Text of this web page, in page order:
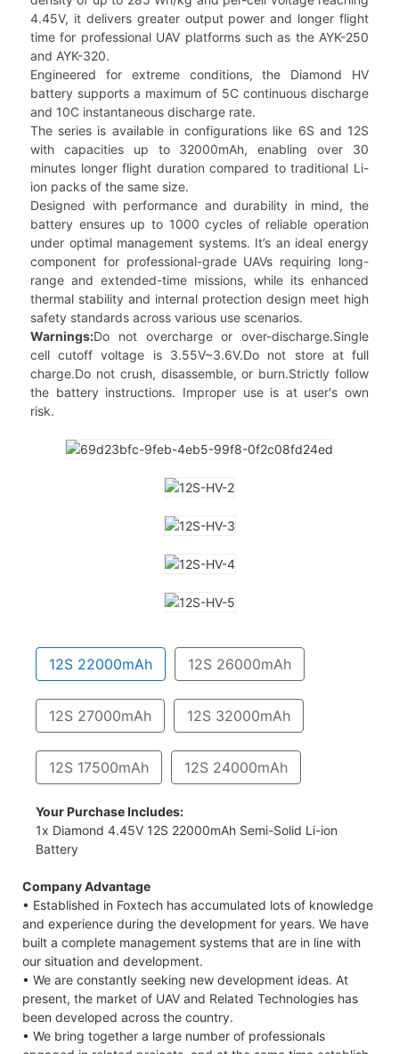
4.45V, it delivers greater output power and longer flight
time for professional UAV platforms such as the AYK-250
and AYK-320.
Engineered for extreme conditions, the Diamond HV
battery supports a maximum of 5C continuous discharge
and 10C instantaneous discharge rate.
The series is available in configurations like 6S and 12S
with capacities up to 32000mAh, enabling over 30
minutes longer flight duration compared to traditional Li-
ion packs of the same size.
Designed with performance and durability in mind, the
battery ensures up to 1000 cycles of reliable operation
under optimal management systems. It’s an ideal energy
component for professional-grade UAVs requiring long-
range and extended-time missions, while its enhanced
thermal stability and internal protection design meet high
safety standards across various use scenarios.
Warnings:Do not overcharge or over-discharge.Single
cell cutoff voltage is 3.55V~3.6V.Do not store at full
charge.Do not crush, disassemble, or burn.Strictly follow
the battery instructions. Improper use is at user's own
risk.
12S 22000mAh 12S 26000mAh
12S 27000mAh 12S 32000mAh
12S 17500mAh 12S 24000mAh
Your Purchase Includes:
1x Diamond 4.45V 12S 22000mAh Semi-Solid Li-ion
Battery
Company Advantage
• Established in Foxtech has accumulated lots of knowledge
and experience during the development for years. We have
built a complete management systems that are in line with
our situation and development.
• We are constantly seeking new development ideas. At
present, the market of UAV and Related Technologies has
been developed across the country.
• We bring together a large number of professionals